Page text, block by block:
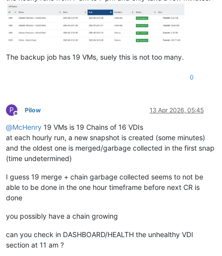
The backup job has 19 VMs, suely this is not too many.
0
P
Offline
Pilow 13 Apr 2026, 05:45
@McHenry 19 VMs is 19 Chains of 16 VDIs
at each hourly run, a new snapshot is created (some minutes)
and the oldest one is merged/garbage collected in the first snap
(time undetermined)
I guess 19 merge + chain garbage collected seems to not be
able to be done in the one hour timeframe before next CR is
done
you possibly have a chain growing
can you check in DASHBOARD/HEALTH the unhealthy VDI
section at 11 am ?